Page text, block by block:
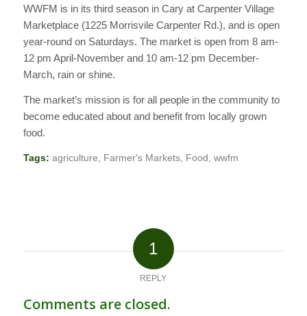
WWFM is in its third season in Cary at Carpenter Village
Marketplace (1225 Morrisvile Carpenter Rd.), and is open
year-round on Saturdays. The market is open from 8 am-
12 pm April-November and 10 am-12 pm December-
March, rain or shine.
The market’s mission is for all people in the community to
become educated about and benefit from locally grown
food.
Tags: agriculture, Farmer's Markets, Food , wwfm
1
REPLY
Comments are closed.